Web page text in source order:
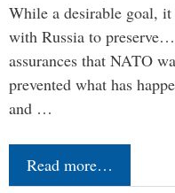
While a desirable goal,
with Russia to
assurances that NATO
prevented what has
and …
Read more…